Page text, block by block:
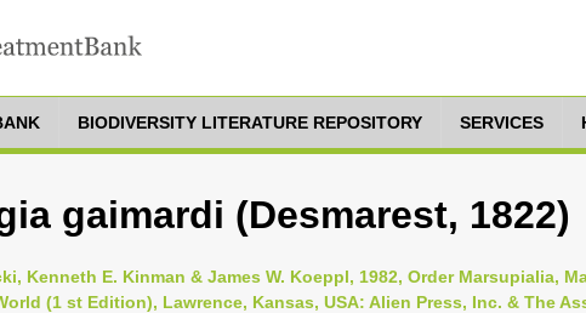
BIODIVERSITY LITERATURE REPOSITORY SERVICES
gaimardi (Desmarest, 1822)
Kenneth E. Kinman & James W. Koeppl, 1982, Order Marsupialia,
(1 st Edition), Lawrence, Kansas, USA: Alien Press, Inc. & The